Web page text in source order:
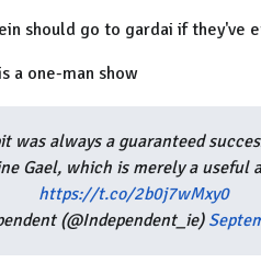
should go to gardai if they've
a one-man show
was always a guaranteed
Gael, which is merely a useful
https://t.co/2b0j7wMxy0
(@Independent_ie)